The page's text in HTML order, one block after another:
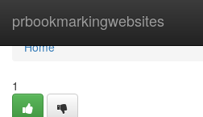
prbookmarkingwebsites
Home
Home
1